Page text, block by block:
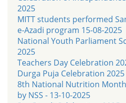
2025
MITT students performed
e-Azadi program 15-08-2025
National Youth Parliament
2025
Teachers Day Celebration
Durga Puja Celebration 2025
8th National Nutrition
by NSS - 13-10-2025